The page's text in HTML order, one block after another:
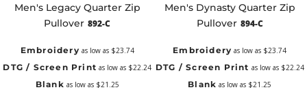
Men's Legacy Quarter Zip
Pullover 892-C
Embroidery as low as $23.74
DTG / Screen Print as low as $22.24
Blank as low as $21.25
Men's Dynasty Quarter Zip
Pullover 894-C
Embroidery as low as $23.74
DTG / Screen Print as low as $22.24
Blank as low as $21.25